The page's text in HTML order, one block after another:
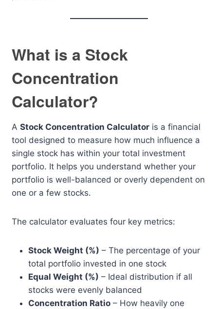
What is a Stock
Concentration
Calculator?
A Stock Concentration Calculator is a financial
tool designed to measure how much influence a
single stock has within your total investment
portfolio. It helps you understand whether your
portfolio is well-balanced or overly dependent on
one or a few stocks.
The calculator evaluates four key metrics:
Stock Weight (%) – The percentage of your
total portfolio invested in one stock
Equal Weight (%) – Ideal distribution if all
stocks were evenly balanced
Concentration Ratio – How heavily one